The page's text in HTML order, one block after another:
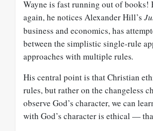
Wayne is fast running out of books!
again, he notices Alexander Hill’s
business and economics, has
between the simplistic single-rule
approaches with multiple rules.
His central point is that Christian
rules, but rather on the changeless
observe God’s character, we can
with God’s character is ethical —